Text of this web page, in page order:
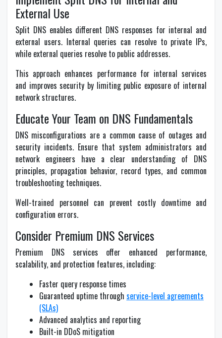
External Use
Split DNS enables different DNS responses for internal and
external users. Internal queries can resolve to private IPs,
while external queries resolve to public addresses.
This approach enhances performance for internal services
and improves security by limiting public exposure of internal
network structures.
Educate Your Team on DNS Fundamentals
DNS misconfigurations are a common cause of outages and
security incidents. Ensure that system administrators and
network engineers have a clear understanding of DNS
principles, propagation behavior, record types, and common
troubleshooting techniques.
Well-trained personnel can prevent costly downtime and
configuration errors.
Consider Premium DNS Services
Premium DNS services offer enhanced performance,
scalability, and protection features, including:
Faster query response times
Guaranteed uptime through service-level agreements
(SLAs)
Advanced analytics and reporting
Built-in DDoS mitigation